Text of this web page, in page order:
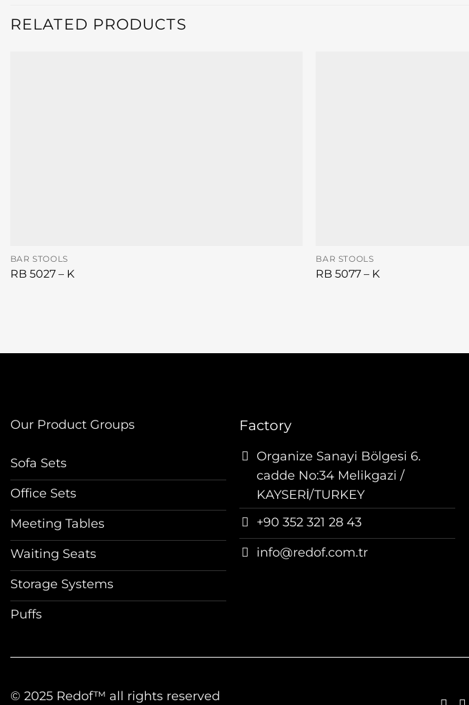
RELATED PRODUCTS
BAR STOOLS
RB 5027 – K
BAR STOOLS
RB 5077 – K
Our Product Groups
Sofa Sets
Office Sets
Meeting Tables
Waiting Seats
Storage Systems
Puffs
Factory
Organize Sanayi Bölgesi 6.
cadde No:34 Melikgazi /
KAYSERİ/TURKEY
+90 352 321 28 43
info@redof.com.tr
© 2025 Redof™ all rights reserved